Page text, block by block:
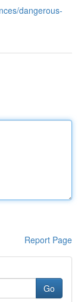
dangerous-
Report Page
Go